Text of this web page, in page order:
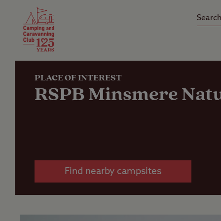
Club Care Insurance
PLACE OF INTEREST
RSPB Minsmere
Find nearby campsites